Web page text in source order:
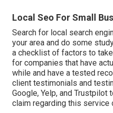
Local Seo For Small
Search for local search
your area and do some
a checklist of factors to
for companies that have
while and have a tested
client testimonials and
Google, Yelp, and
claim regarding this service